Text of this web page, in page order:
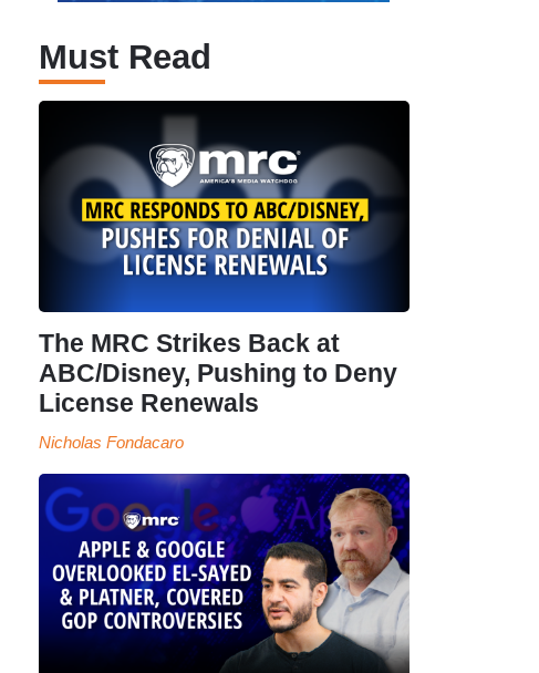
Must Read
The MRC Strikes Back at
ABC/Disney, Pushing to Deny
License Renewals
Nicholas Fondacaro